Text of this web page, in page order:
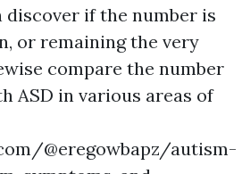
discover if the number is
or remaining the very
compare the number
ASD in various areas of
@eregowbapz/autism-